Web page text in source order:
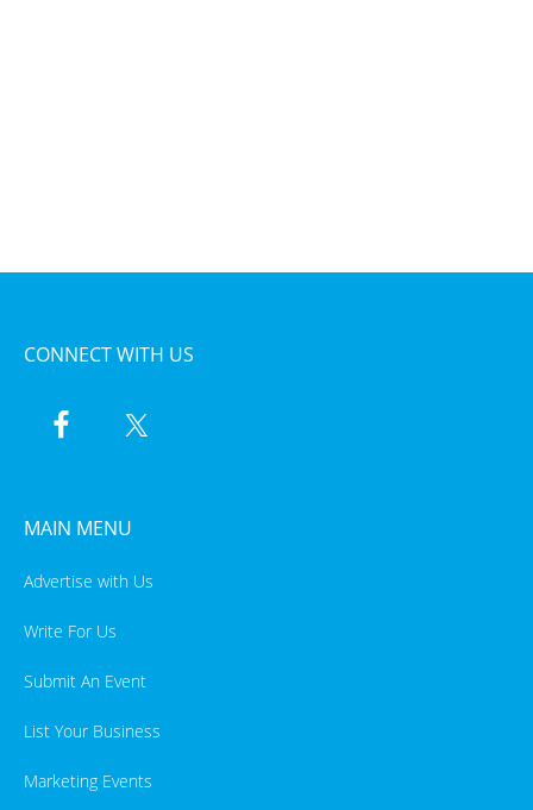
CONNECT WITH US
MAIN MENU
Advertise with Us
Write For Us
Submit An Event
List Your Business
Marketing Events